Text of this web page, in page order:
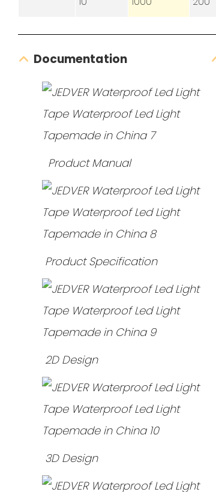
Documentation
Product Manual
Product Specification
2D Design
3D Design